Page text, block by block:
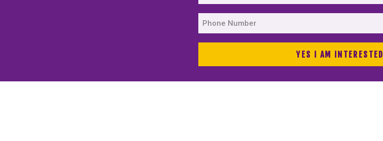
YES I AM INTERESTED